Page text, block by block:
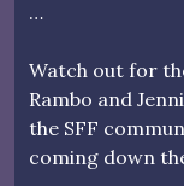
…
Watch out for
Rambo and
the SFF
coming down